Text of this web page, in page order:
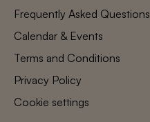
Frequently Asked Questions
Calendar & Events
Terms and Conditions
Privacy Policy
Cookie settings